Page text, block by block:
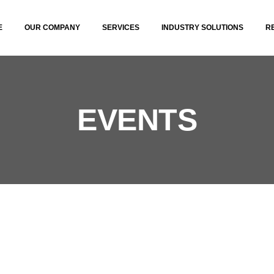
OUR COMPANY SERVICES INDUSTRY SOLUTIONS
EVENTS